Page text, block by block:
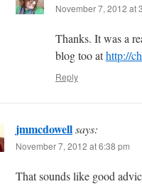
November 7, 2012 at
Thanks. It was a
blog too athttp://
Reply
jmmcdowellsays:
November 7, 2012 at 6:38 pm
That sounds like good